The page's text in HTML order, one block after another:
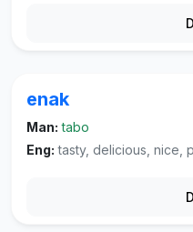
enak
Man: tabo
Eng: tasty, delicious, nice,